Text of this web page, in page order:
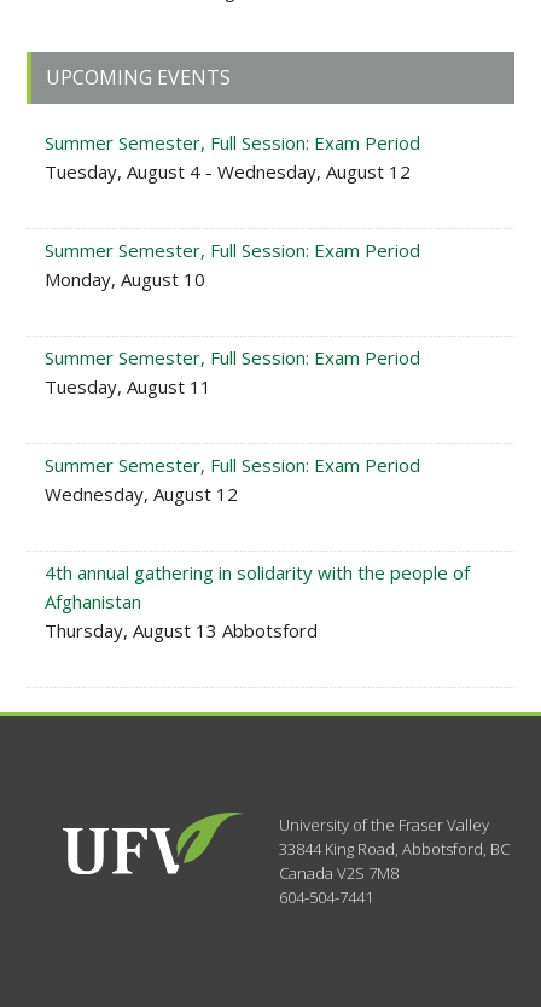
Primary
Sidebar
UPCOMING EVENTS
Summer Semester, Full Session: Exam Period
Tuesday, August 4 - Wednesday, August 12
Summer Semester, Full Session: Exam Period
Monday, August 10
Summer Semester, Full Session: Exam Period
Tuesday, August 11
Summer Semester, Full Session: Exam Period
Wednesday, August 12
4th annual gathering in solidarity with the people of
Afghanistan
Thursday, August 13 Abbotsford
University of the Fraser Valley
33844 King Road,Abbotsford, BC
CanadaV2S 7M8
604-504-7441